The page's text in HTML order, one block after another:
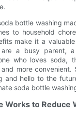
bottle washing
to household
make it a
a busy parent, a
who loves soda,
more convenient.
and hello to the
soda bottle
Works to Reduce